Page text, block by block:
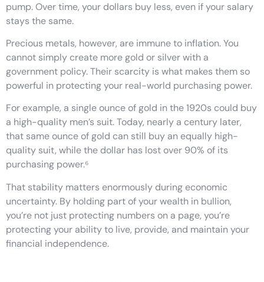
pump. Over time, your dollars buy less, even if your salary
stays the same.
Precious metals, however, are immune to inflation. You
cannot simply create more gold or silver with a
government policy. Their scarcity is what makes them so
powerful in protecting your real-world purchasing power.
For example, a single ounce of gold in the 1920s could buy
a high-quality men’s suit. Today, nearly a century later,
that same ounce of gold can still buy an equally high-
quality suit, while the dollar has lost over 90% of its
purchasing power.⁶
That stability matters enormously during economic
uncertainty. By holding part of your wealth in bullion,
you’re not just protecting numbers on a page, you’re
protecting your ability to live, provide, and maintain your
financial independence.